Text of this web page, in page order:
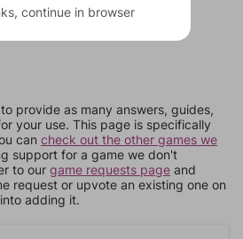
provide as many answers, guides,
your use. This page is specifically
can check out the other games we
support for a game we don't
to our game requests page and
request or upvote an existing one on
adding it.
continue in browser